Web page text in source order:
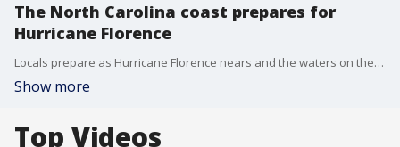
The North Carolina coast prepares for
Hurricane Florence
Locals prepare as Hurricane Florence nears and the waters on the Carolina coast become more choppy.
Show more
Top Videos